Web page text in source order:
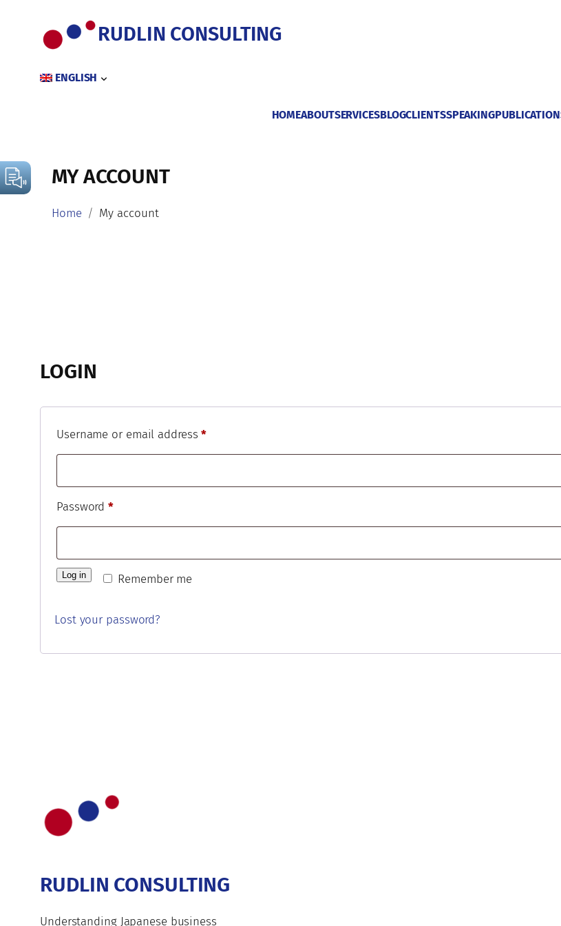
content
RUDLIN CONSULTING
ENGLISH
HOMEABOUTSERVICESBLOGCLIENTSSPEAKING
MY ACCOUNT
Home My account
LOGIN
Username or email address*Required
Password*Required
Remember me
Log in
Lost your password?
RUDLIN CONSULTING
Understanding Japanese business